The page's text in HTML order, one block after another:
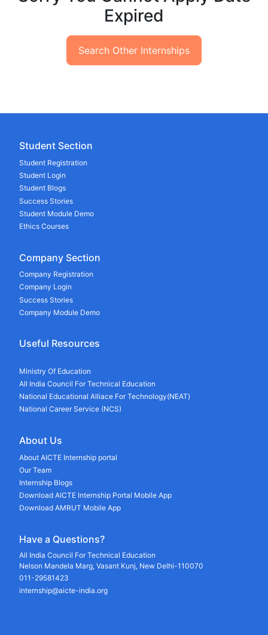
Expired
Search Other Internships
Student Section
Student Registration
Student Login
Student Blogs
Success Stories
Student Module Demo
Ethics Courses
Company Section
Company Registration
Company Login
Success Stories
Company Module Demo
Useful Resources
Ministry Of Education
All India Council For Technical Education
National Educational Alliace For Technology(NEAT)
National Career Service (NCS)
About Us
About AICTE Internship portal
Our Team
Internship Blogs
Download AICTE Internship Portal Mobile App
Download AMRUT Mobile App
Have a Questions?
All India Council For Technical Education
Nelson Mandela Marg, Vasant Kunj, New Delhi-110070
011-29581423
internship@aicte-india.org